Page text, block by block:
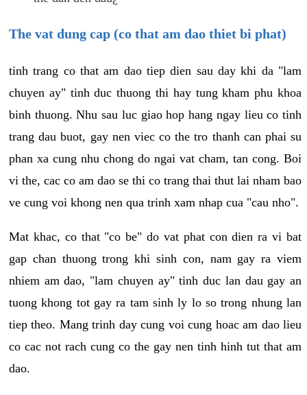
The vat dung cap (co that am dao thiet bi phat)
tinh trang co that am dao tiep dien sau day khi da "lam
chuyen ay" tinh duc thuong thi hay tung kham phu khoa
binh thuong. Nhu sau luc giao hop hang ngay lieu co tinh
trang dau buot, gay nen viec co the tro thanh can phai su
phan xa cung nhu chong do ngai vat cham, tan cong. Boi
vi the, cac co am dao se thi co trang thai thut lai nham bao
ve cung voi khong nen qua trinh xam nhap cua "cau nho".
Mat khac, co that "co be" do vat phat con dien ra vi bat
gap chan thuong trong khi sinh con, nam gay ra viem
nhiem am dao, "lam chuyen ay" tinh duc lan dau gay an
tuong khong tot gay ra tam sinh ly lo so trong nhung lan
tiep theo. Mang trinh day cung voi cung hoac am dao lieu
co cac not rach cung co the gay nen tinh hinh tut that am
dao.